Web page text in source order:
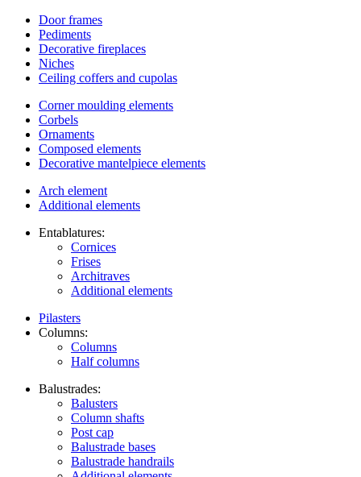
Door frames
Pediments
Decorative fireplaces
Niches
Ceiling coffers and cupolas
Corner moulding elements
Corbels
Ornaments
Composed elements
Decorative mantelpiece elements
Arch element
Additional elements
Entablatures:
Cornices
Frises
Architraves
Additional elements
Pilasters
Columns:
Columns
Half columns
Balustrades:
Balusters
Column shafts
Post cap
Balustrade bases
Balustrade handrails